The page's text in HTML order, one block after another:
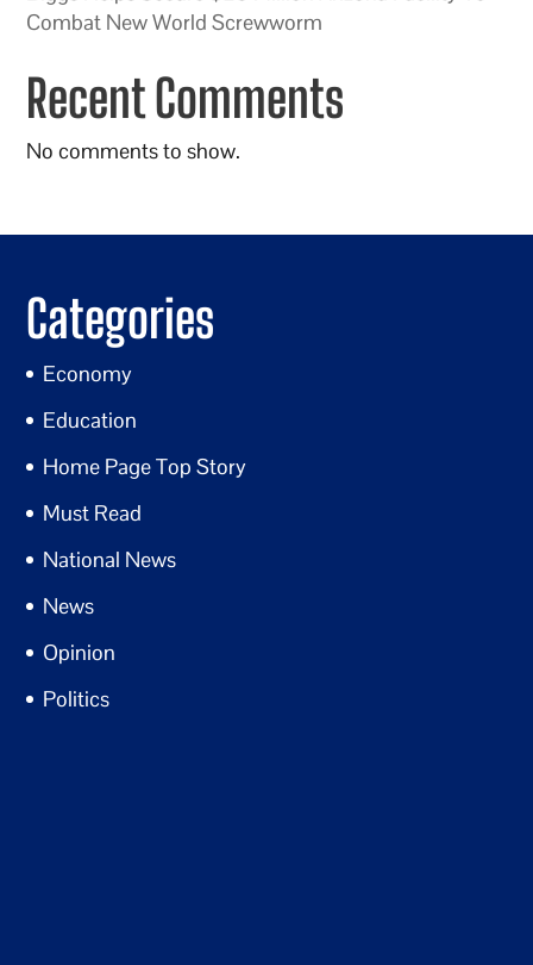
Combat New World Screwworm
Recent Comments
No comments to show.
Categories
Economy
Education
Home Page Top Story
Must Read
National News
News
Opinion
Politics